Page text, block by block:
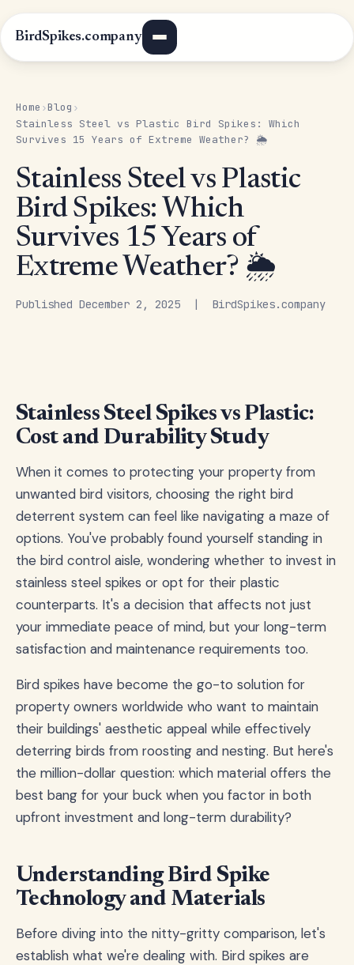
BirdSpikes.company
Home ›Blog ›
Stainless Steel vs Plastic Bird Spikes: Which
Survives 15 Years of Extreme Weather? 🌦️
Stainless Steel vs Plastic
Bird Spikes: Which
Survives 15 Years of
Extreme Weather? 🌦️
Published December 2, 2025 | BirdSpikes.company
Stainless Steel Spikes vs Plastic:
Cost and Durability Study
When it comes to protecting your property from
unwanted bird visitors, choosing the right bird
deterrent system can feel like navigating a maze of
options. You've probably found yourself standing in
the bird control aisle, wondering whether to invest in
stainless steel spikes or opt for their plastic
counterparts. It's a decision that affects not just
your immediate peace of mind, but your long-term
satisfaction and maintenance requirements too.
Bird spikes have become the go-to solution for
property owners worldwide who want to maintain
their buildings' aesthetic appeal while effectively
deterring birds from roosting and nesting. But here's
the million-dollar question: which material offers the
best bang for your buck when you factor in both
upfront investment and long-term durability?
Understanding Bird Spike
Technology and Materials
Before diving into the nitty-gritty comparison, let's
establish what we're dealing with. Bird spikes are